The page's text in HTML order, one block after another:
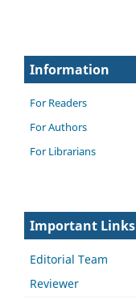
Information
For Readers
For Authors
For Librarians
Important Links
Editorial Team
Reviewer